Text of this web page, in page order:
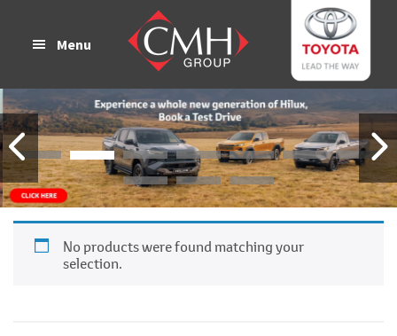
Menu
No products were found matching your
selection.